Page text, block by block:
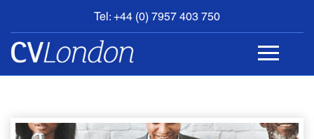
Tel: +44 (0) 7957 403 750
BOOK
AN
APPOINTMENT